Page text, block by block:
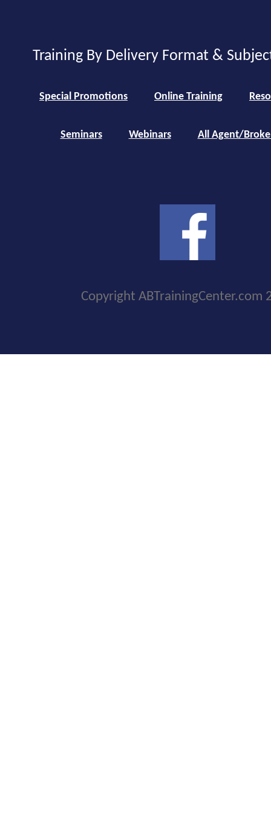
Training By Delivery Format &
Special Promotions Online Training
Seminars Webinars All Agent/
Copyright ABTrainingCenter.com